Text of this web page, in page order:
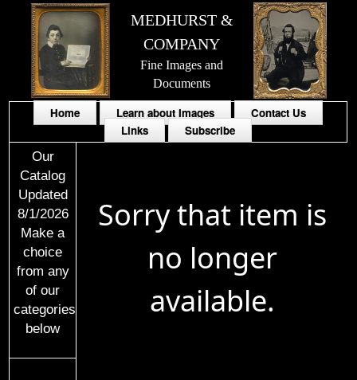
MEDHURST &
COMPANY
Fine Images and
Documents
Home Learn about Images
Contact Us
Links
Subscribe
Our
Catalog
Updated
8/1/2026
Make a
choice
from any
of our
categories
below
Sorry that item is
no longer
available.